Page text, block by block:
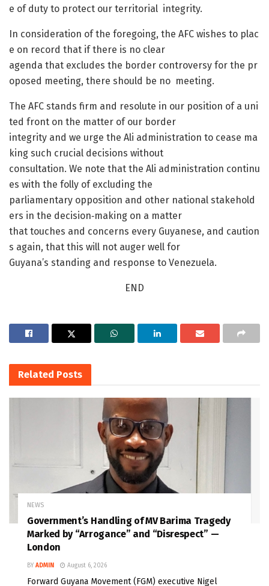
e of duty to protect our territorial integrity.
In consideration of the foregoing, the AFC wishes to plac
e on record that if there is no clear
agenda that excludes the border controversy for the pr
oposed meeting, there should be no meeting.
The AFC stands firm and resolute in our position of a uni
ted front on the matter of our border
integrity and we urge the Ali administration to cease ma
king such crucial decisions without
consultation. We note that the Ali administration continu
es with the folly of excluding the
parliamentary opposition and other national stakehold
ers in the decision‐making on a matter
that touches and concerns every Guyanese, and caution
s again, that this will not auger well for
Guyana’s standing and response to Venezuela.
END
Related Posts
NEWS
Government’s Handling of MV Barima Tragedy
Marked by “Arrogance” and “Disrespect” —
London
BY ADMIN August 6, 2026
Forward Guyana Movement (FGM) executive Nigel